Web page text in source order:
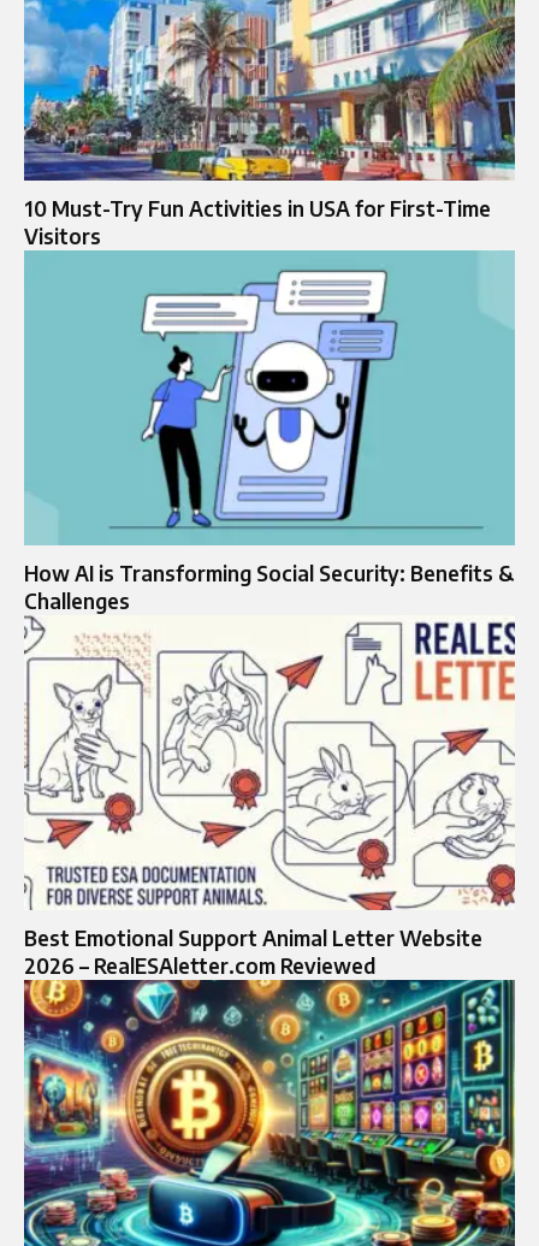
10 Must-Try Fun Activities in USA for First-Time
Visitors
How AI is Transforming Social Security: Benefits &
Challenges
Best Emotional Support Animal Letter Website
2026 – RealESAletter.com Reviewed